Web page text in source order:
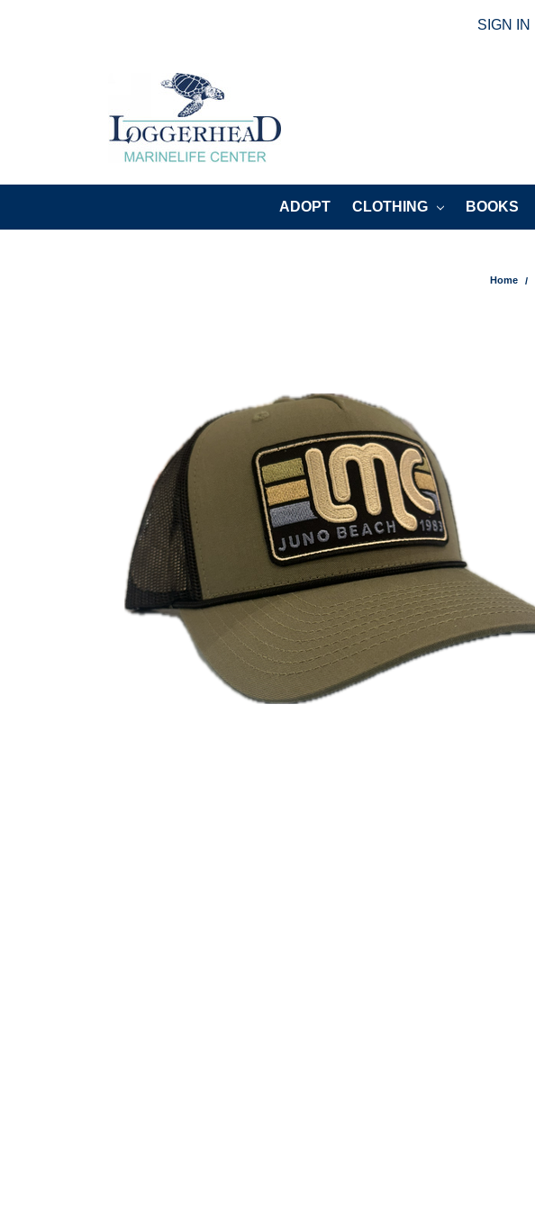
SIGN IN
ADOPT CLOTHING BOOKS
Home